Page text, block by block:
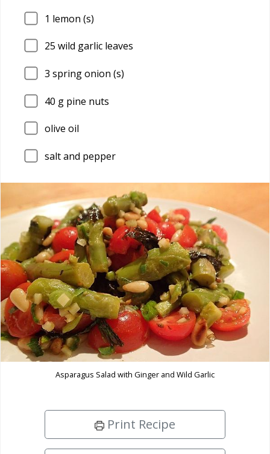
1 lemon (s)
25 wild garlic leaves
3 spring onion (s)
40 g pine nuts
olive oil
salt and pepper
Asparagus Salad with Ginger and Wild Garlic
Print Recipe